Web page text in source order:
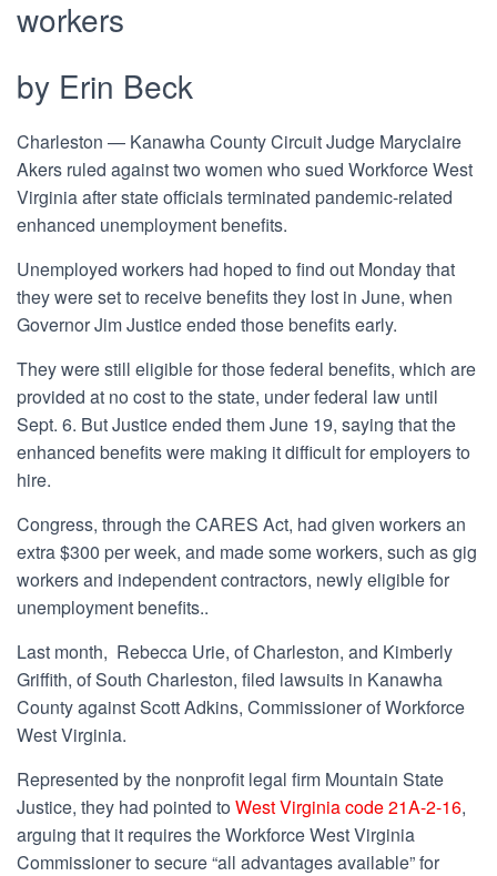
workers
by Erin Beck
Charleston — Kanawha County Circuit Judge Maryclaire
Akers ruled against two women who sued Workforce West
Virginia after state officials terminated pandemic-related
enhanced unemployment benefits.
Unemployed workers had hoped to find out Monday that
they were set to receive benefits they lost in June, when
Governor Jim Justice ended those benefits early.
They were still eligible for those federal benefits, which are
provided at no cost to the state, under federal law until
Sept. 6. But Justice ended them June 19, saying that the
enhanced benefits were making it difficult for employers to
hire.
Congress, through the CARES Act, had given workers an
extra $300 per week, and made some workers, such as gig
workers and independent contractors, newly eligible for
unemployment benefits..
Last month, Rebecca Urie, of Charleston, and Kimberly
Griffith, of South Charleston, filed lawsuits in Kanawha
County against Scott Adkins, Commissioner of Workforce
West Virginia.
Represented by the nonprofit legal firm Mountain State
Justice, they had pointed to West Virginia code 21A-2-16,
arguing that it requires the Workforce West Virginia
Commissioner to secure “all advantages available” for